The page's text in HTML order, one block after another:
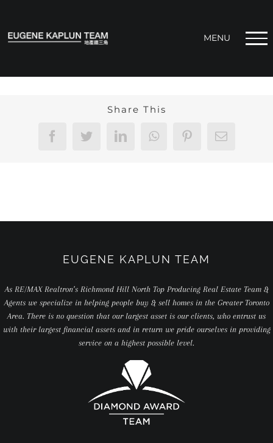
content
Share This
FacebookTwitterLinkedInWhatsAppPinterestEmail
EUGENE KAPLUN TEAM
As RE/MAX Realtron’s Richmond Hill North Top Producing Real Estate Team &
Agents we specialize in helping people buy & sell homes in the Greater Toronto
Area. There is no question that our largest asset is our clients, who entrust us
with their largest financial assets and in return we pride ourselves in providing
service on a highest possible level.